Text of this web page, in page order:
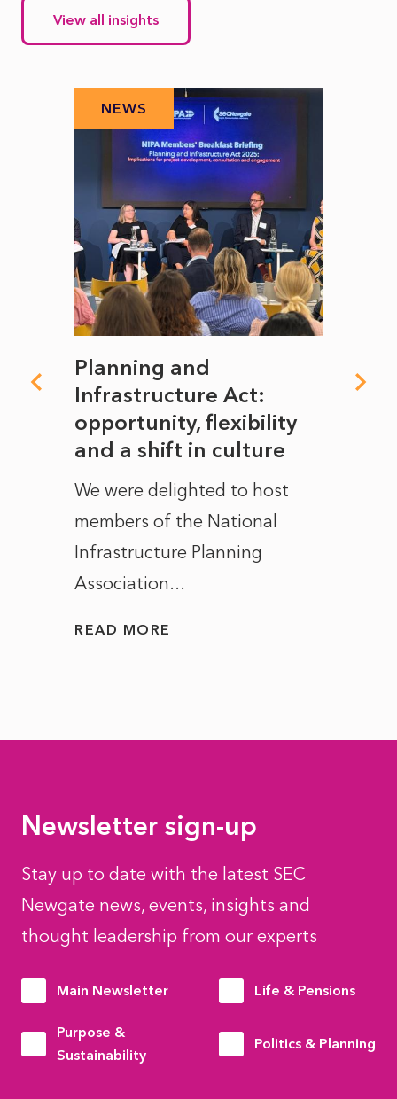
View all insights
NEWS
Planning and
Infrastructure Act:
opportunity, flexibility
and a shift in culture
We were delighted to host
members of the National
Infrastructure Planning
Association...
READ MORE
Newsletter sign-up
Stay up to date with the latest SEC
Newgate news, events, insights and
thought leadership from our experts
Main Newsletter Life & Pensions
Purpose &
Sustainability
Politics & Planning